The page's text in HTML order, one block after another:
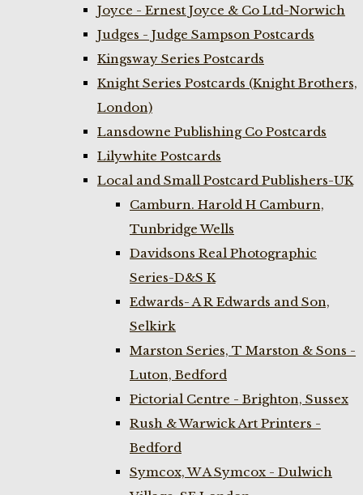
Joyce - Ernest Joyce & Co Ltd-Norwich
Judges - Judge Sampson Postcards
Kingsway Series Postcards
Knight Series Postcards (Knight Brothers,
London)
Lansdowne Publishing Co Postcards
Lilywhite Postcards
Local and Small Postcard Publishers-UK
Camburn. Harold H Camburn,
Tunbridge Wells
Davidsons Real Photographic
Series-D&S K
Edwards- A R Edwards and Son,
Selkirk
Marston Series, T Marston & Sons -
Luton, Bedford
Pictorial Centre - Brighton, Sussex
Rush & Warwick Art Printers -
Bedford
Symcox, W A Symcox - Dulwich